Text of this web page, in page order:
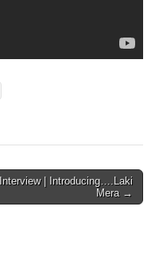
Interview | Introducing….Laki
Mera →